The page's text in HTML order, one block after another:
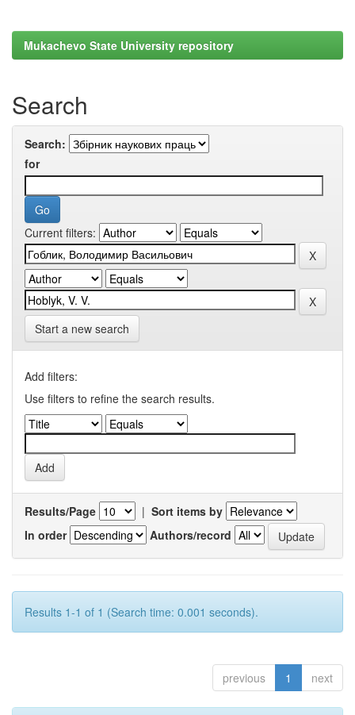
Mukachevo State University repository
Search
Search:
for
Current filters:
Start a new search
Add filters:
Use filters to refine the search results.
Results/Page | Sort items by
In order
Authors/record
Results 1-1 of 1 (Search time: 0.001 seconds).
previous 1 next